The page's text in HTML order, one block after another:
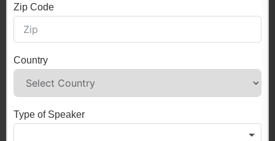
Zip Code
Country
Type of Speaker